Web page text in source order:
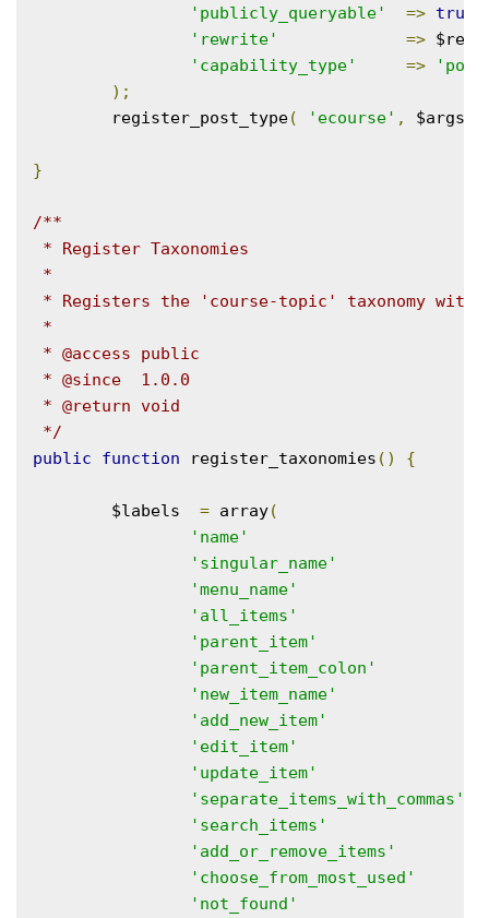
'publicly_queryable'
=> true
'rewrite'
=>
'capability_type'
=>
);
	register_post_type
( 'ecourse' , $args
}
/**
* Register Taxonomies
*
* Registers the 'course-topic' taxonomy with
*
* @access public
* @since  1.0.0
* @return void
*/
public
function register_taxonomies () {
	$labels
= array(
'name'
'singular_name'
'menu_name'
'all_items'
'parent_item'
'parent_item_colon'
'new_item_name'
'add_new_item'
'edit_item'
'update_item'
'separate_items_with_commas'
'search_items'
'add_or_remove_items'
'choose_from_most_used'
'not_found'